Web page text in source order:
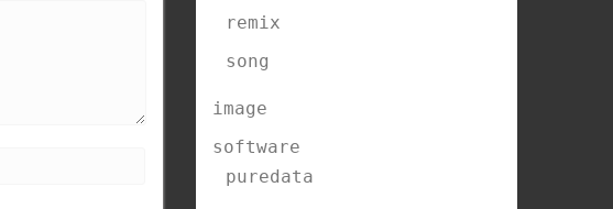
remix
song
image
software
puredata